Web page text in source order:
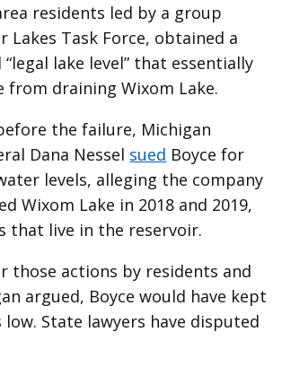
residents led by a group
Lakes Task Force, obtained a
lake level” that essentially
from draining Wixom Lake.
the failure, Michigan
Dana Nessel sued Boyce for
levels, alleging the company
Wixom Lake in 2018 and 2019,
that live in the reservoir.
those actions by residents and
argued, Boyce would have kept
low. State lawyers have disputed